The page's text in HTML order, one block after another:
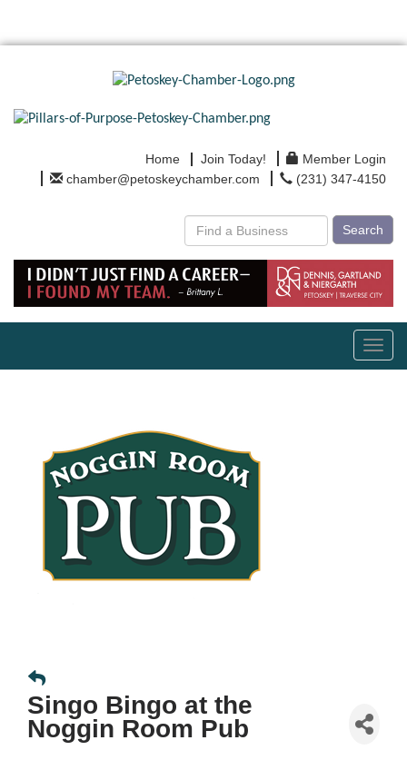
Home Join Today!
Member Login
chamber@petoskeychamber.com
(231) 347-4150
Search
Singo Bingo at the
Noggin Room Pub